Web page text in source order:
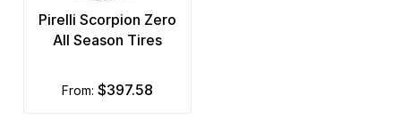
Pirelli Scorpion Zero
All Season Tires
from: $397.58